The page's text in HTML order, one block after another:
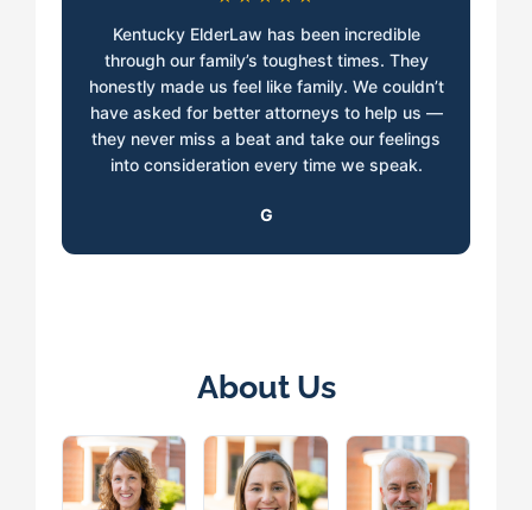
Kentucky ElderLaw has been incredible
through our family’s toughest times. They
honestly made us feel like family. We couldn’t
have asked for better attorneys to help us —
they never miss a beat and take our feelings
into consideration every time we speak.
G
About Us